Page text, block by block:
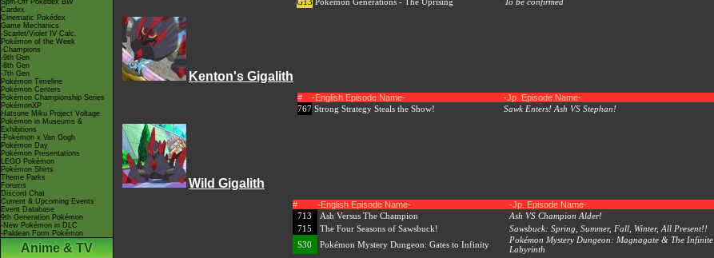
Spin-Off Pokédex BW
Cardex
Cinematic Pokédex
Game Mechanics
-Scarlet/Violet IV Calc.
Pokémon of the Week
-Champions
-9th Gen
-8th Gen
-7th Gen
Pokémon Timeline
Pokémon Centers
Pokémon Championship Series
PokémonXP
Hatsune Miku Project Voltage
Pokémon in Museums &
Exhibitions
-Pokémon x Van Gogh
Pokémon Day
Pokémon Presentations
LEGO Pokémon
Pokémon Shirts
Theme Parks
Forums
Discord Chat
Current & Upcoming Events
Event Database
9th Generation Pokémon
-New Pokémon in DLC
-Paldean Form Pokémon
Anime & TV
Kenton's Gigalith
# -English Episode Name- -Jp. Episode Name-
767 Strong Strategy Steals the Show! Sawk Enters! Ash VS Stephan!
Wild Gigalith
# -English Episode Name- -Jp. Episode Name-
713
Ash Versus The Champion Ash VS Champion Alder!
715
The Four Seasons of Sawsbuck! Sawsbuck: Spring, Summer, Fall, Winter, All Present!!
S30
Pokémon Mystery Dungeon: Gates to Infinity
Pokémon Mystery Dungeon: Magnagate & The Infinite
Labyrinth